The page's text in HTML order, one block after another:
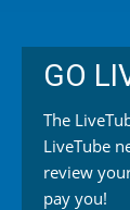
GO
The
LiveTube
review
pay you!